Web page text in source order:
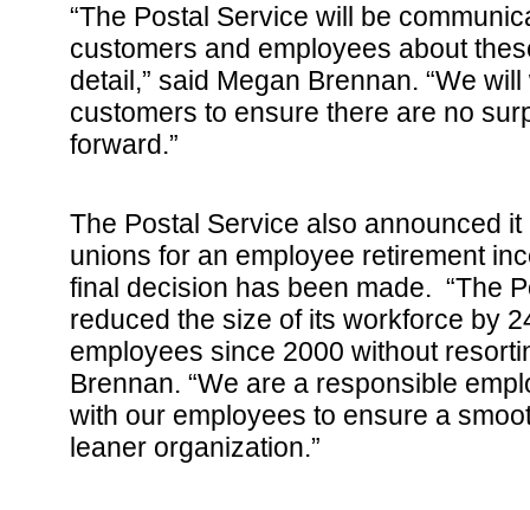
“The Postal Service will be
customers and employees about
detail,” said Megan Brennan. “We
customers to ensure there are no
forward.”
The Postal Service also announced
unions for an employee retirement
final decision has been made. “The
reduced the size of its workforce by
employees since 2000 without
Brennan. “We are a responsible
with our employees to ensure a
leaner organization.”